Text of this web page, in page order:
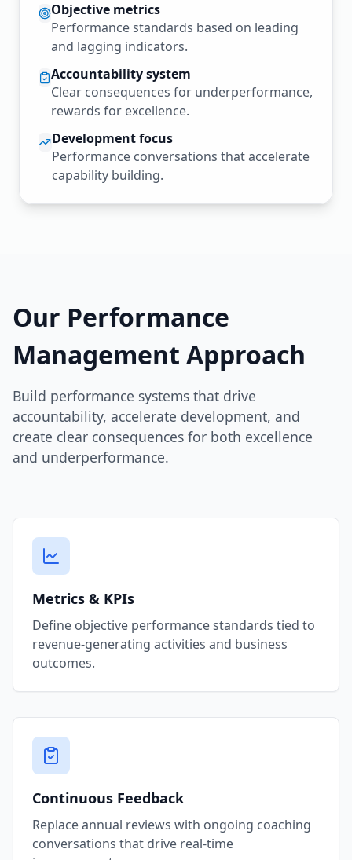
Objective metrics
Performance standards based on leading
and lagging indicators.
Accountability system
Clear consequences for underperformance,
rewards for excellence.
Development focus
Performance conversations that accelerate
capability building.
Our Performance
Management Approach
Build performance systems that drive
accountability, accelerate development, and
create clear consequences for both excellence
and underperformance.
Metrics & KPIs
Define objective performance standards tied to
revenue-generating activities and business
outcomes.
Continuous Feedback
Replace annual reviews with ongoing coaching
conversations that drive real-time